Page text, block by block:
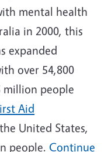
mental health
in 2000, this
expanded
over 54,800
million people
Aid
United States,
people. Continue